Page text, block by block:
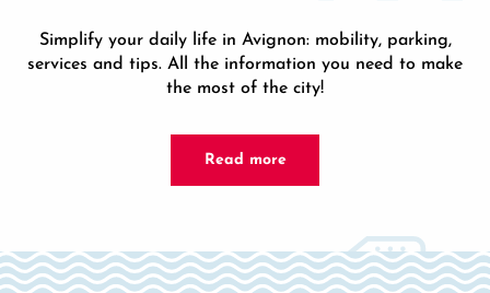
Simplify your daily life in Avignon: mobility, parking,
services and tips. All the information you need to make
the most of the city!
Read more